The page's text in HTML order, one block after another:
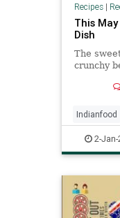
Recipes|
This
Dish
The
crunchy
Indianfood
2-Jan-